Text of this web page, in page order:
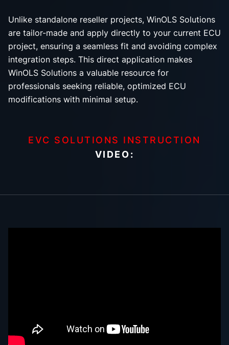
Unlike standalone reseller projects, WinOLS Solutions
are tailor-made and apply directly to your current ECU
project, ensuring a seamless fit and avoiding complex
integration steps. This direct application makes
WinOLS Solutions a valuable resource for
professionals seeking reliable, optimized ECU
modifications with minimal setup.
EVC SOLUTIONS INSTRUCTION
VIDEO: